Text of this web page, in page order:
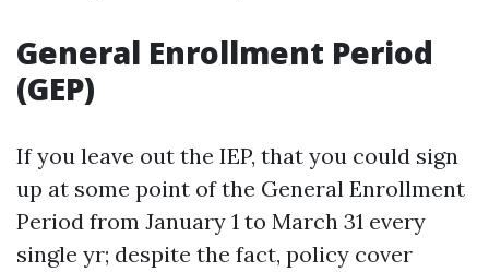
General Enrollment Period
(GEP)
If you leave out the IEP, that you could sign
up at some point of the General Enrollment
Period from January 1 to March 31 every
single yr; despite the fact, policy cover